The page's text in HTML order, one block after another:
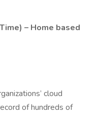
– Home based
cloud
of hundreds of